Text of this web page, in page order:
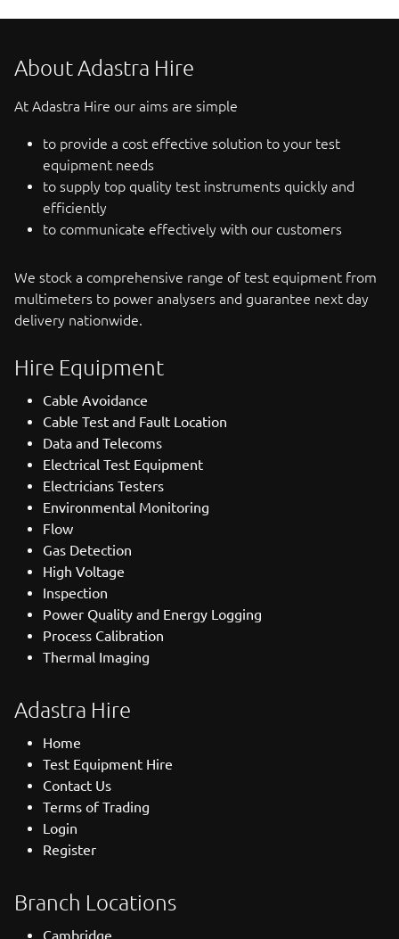
About Adastra Hire
At Adastra Hire our aims are simple
to provide a cost effective solution to your test
equipment needs
to supply top quality test instruments quickly and
efficiently
to communicate effectively with our customers
We stock a comprehensive range of test equipment from
multimeters to power analysers and guarantee next day
delivery nationwide.
Hire Equipment
Cable Avoidance
Cable Test and Fault Location
Data and Telecoms
Electrical Test Equipment
Electricians Testers
Environmental Monitoring
Flow
Gas Detection
High Voltage
Inspection
Power Quality and Energy Logging
Process Calibration
Thermal Imaging
Adastra Hire
Home
Test Equipment Hire
Contact Us
Terms of Trading
Login
Register
Branch Locations
Cambridge